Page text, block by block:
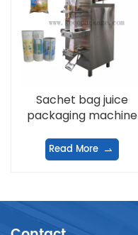
Sachet bag juice
packaging machine
Read More